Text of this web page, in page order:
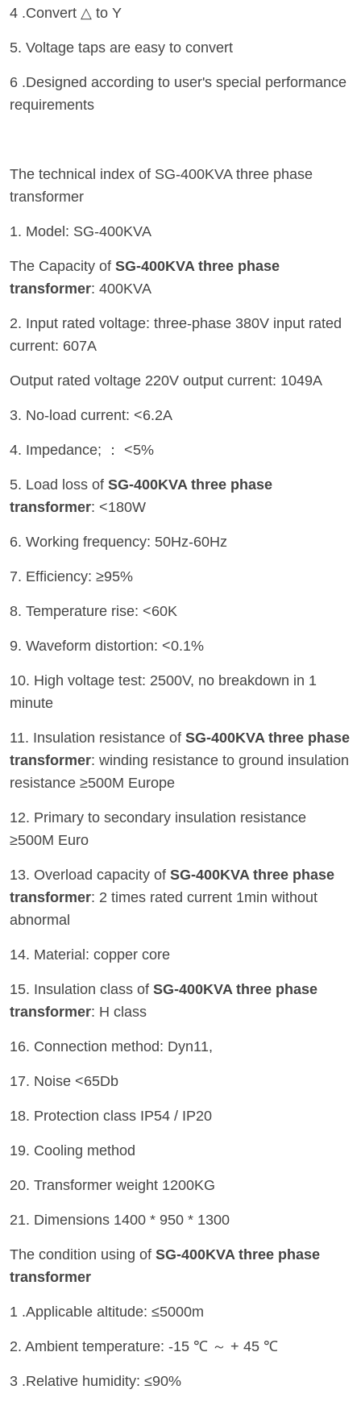
4 .Convert △ to Y
5. Voltage taps are easy to convert
6 .Designed according to user's special performance
requirements
The technical index of SG-400KVA three phase
transformer
1. Model: SG-400KVA
The Capacity of SG-400KVA three phase
transformer: 400KVA
2. Input rated voltage: three-phase 380V input rated
current: 607A
Output rated voltage 220V output current: 1049A
3. No-load current: <6.2A
4. Impedance; ： <5%
5. Load loss of SG-400KVA three phase
transformer: <180W
6. Working frequency: 50Hz-60Hz
7. Efficiency: ≥95%
8. Temperature rise: <60K
9. Waveform distortion: <0.1%
10. High voltage test: 2500V, no breakdown in 1
minute
11. Insulation resistance of SG-400KVA three phase
transformer: winding resistance to ground insulation
resistance ≥500M Europe
12. Primary to secondary insulation resistance
≥500M Euro
13. Overload capacity of SG-400KVA three phase
transformer: 2 times rated current 1min without
abnormal
14. Material: copper core
15. Insulation class of SG-400KVA three phase
transformer: H class
16. Connection method: Dyn11,
17. Noise <65Db
18. Protection class IP54 / IP20
19. Cooling method
20. Transformer weight 1200KG
21. Dimensions 1400 * 950 * 1300
The condition using of SG-400KVA three phase
transformer
1 .Applicable altitude: ≤5000m
2. Ambient temperature: -15 ℃ ～ + 45 ℃
3 .Relative humidity: ≤90%